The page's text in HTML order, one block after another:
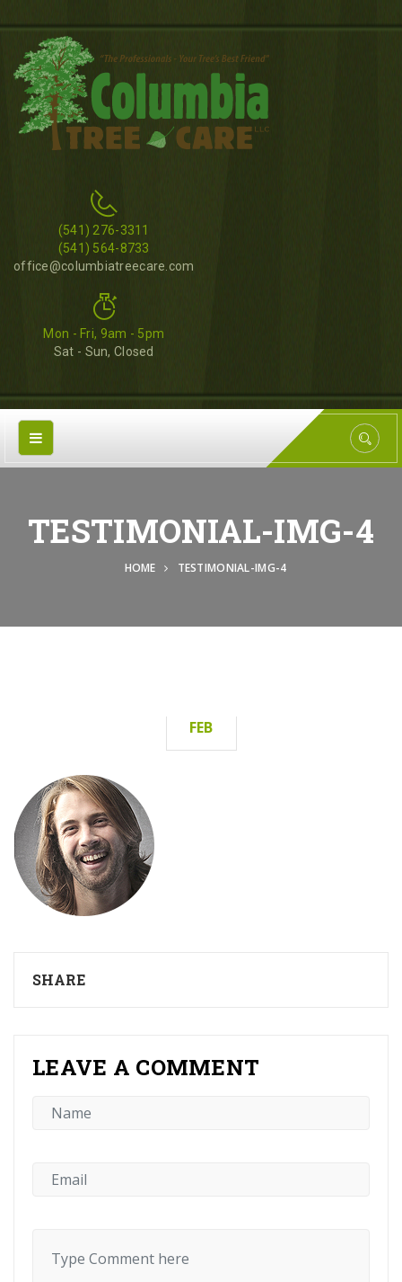
(541) 276-3311
(541) 564-8733
office@columbiatreecare.com
Mon - Fri, 9am - 5pm
Sat - Sun, Closed
TESTIMONIAL-IMG-4
HOME TESTIMONIAL-IMG-4
FEB
SHARE
LEAVE A COMMENT